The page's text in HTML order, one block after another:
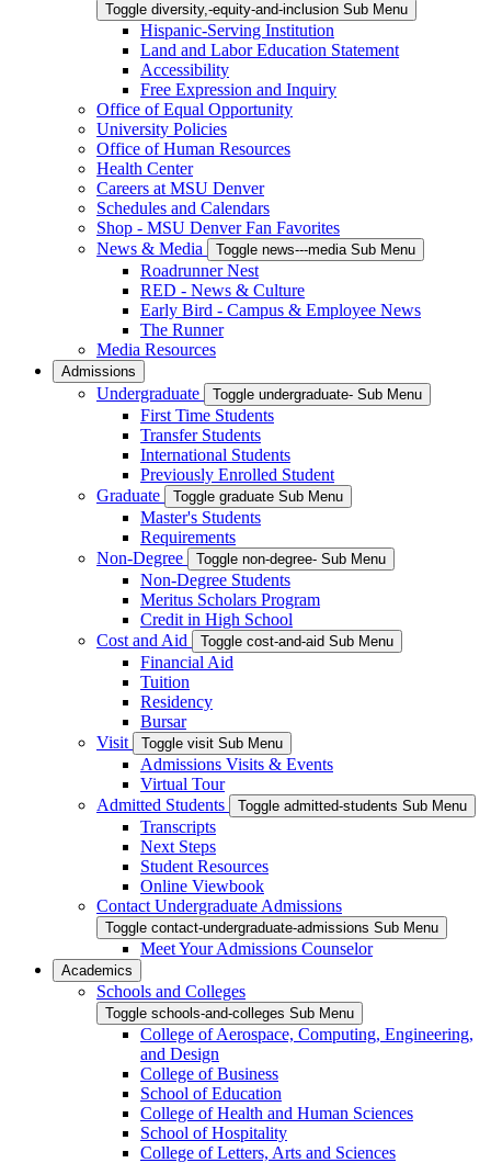
Toggle diversity,-equity-and-inclusion Sub Menu
Hispanic-Serving Institution
Land and Labor Education Statement
Accessibility
Free Expression and Inquiry
Office of Equal Opportunity
University Policies
Office of Human Resources
Health Center
Careers at MSU Denver
Schedules and Calendars
Shop - MSU Denver Fan Favorites
News & Media
Toggle news---media Sub Menu
Roadrunner Nest
RED - News & Culture
Early Bird - Campus & Employee News
The Runner
Media Resources
Admissions
Undergraduate Toggle undergraduate- Sub Menu
First Time Students
Transfer Students
International Students
Previously Enrolled Student
Graduate
Toggle graduate Sub Menu
Master's Students
Requirements
Non-Degree
Toggle non-degree- Sub Menu
Non-Degree Students
Meritus Scholars Program
Credit in High School
Cost and Aid
Toggle cost-and-aid Sub Menu
Financial Aid
Tuition
Residency
Bursar
Visit
Toggle visit Sub Menu
Admissions Visits & Events
Virtual Tour
Admitted Students
Toggle admitted-students Sub Menu
Transcripts
Next Steps
Student Resources
Online Viewbook
Contact Undergraduate Admissions
Toggle contact-undergraduate-admissions Sub Menu
Meet Your Admissions Counselor
Academics
Schools and Colleges
Toggle schools-and-colleges Sub Menu
College of Aerospace, Computing, Engineering,
and Design
College of Business
School of Education
College of Health and Human Sciences
School of Hospitality
College of Letters, Arts and Sciences